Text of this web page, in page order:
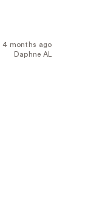
4 months ago
Daphne AL